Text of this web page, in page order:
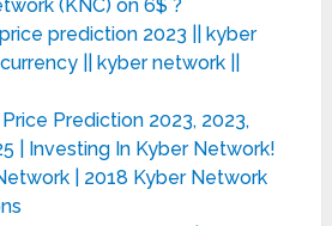
(KNC) on 6$ ?
prediction 2023 || kyber
|| kyber network ||
Prediction 2023, 2023,
| Investing In Kyber Network!
| 2018 Kyber Network